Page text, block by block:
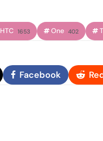
HTC 1653 One 402
Facebook